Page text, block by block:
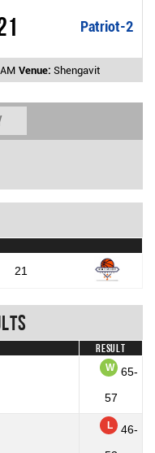
Patriot-2
Venue: Shengavit
21
Result
W
65-
57
L
46-